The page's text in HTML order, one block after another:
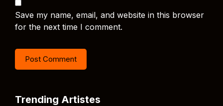
Save my name, email, and website in this browser
for the next time I comment.
Trending Artistes